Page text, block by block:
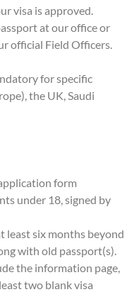
visa is approved.
at our office or
official Field Officers.
for specific
the UK, Saudi
form
under 18, signed by
least six months beyond
with old passport(s).
the information page,
two blank visa